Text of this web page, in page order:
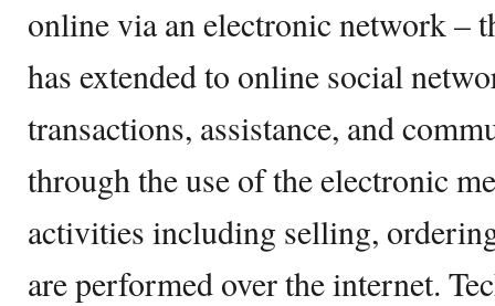
online via an electronic network –
has extended to online social
transactions, assistance, and
through the use of the electronic
activities including selling,
are performed over the internet.